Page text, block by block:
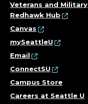
Veterans and Military
Redhawk Hub
Canvas
mySeattleU
Email
ConnectSU
Campus Store
Careers at Seattle U